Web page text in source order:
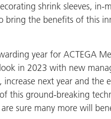
shrink sleeves,
bring the benefits of this
year for ACTEGA
in 2023 with new
next year and
this ground-breaking
sure many more will